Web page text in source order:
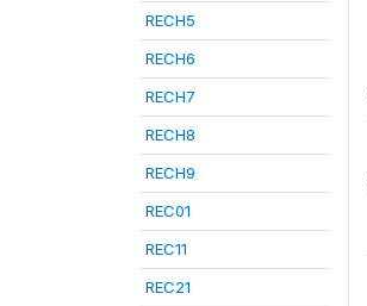
RECH5
RECH6
RECH7
RECH8
RECH9
REC01
REC11
REC21